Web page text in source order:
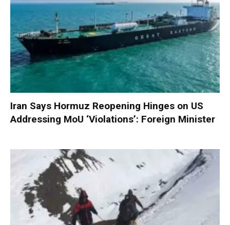
Iran Says Hormuz Reopening Hinges on US
Addressing MoU ‘Violations’: Foreign Minister